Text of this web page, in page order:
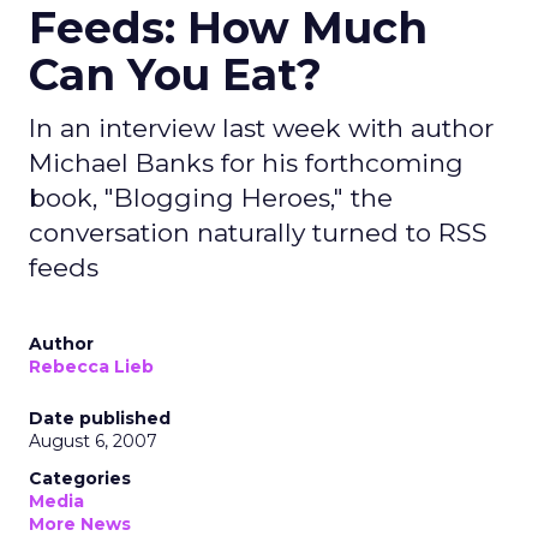
Feeds: How Much
Can You Eat?
In an interview last week with author
Michael Banks for his forthcoming
book, "Blogging Heroes," the
conversation naturally turned to RSS
feeds
Author
Rebecca Lieb
Date published
August 6, 2007
Categories
Media
More News